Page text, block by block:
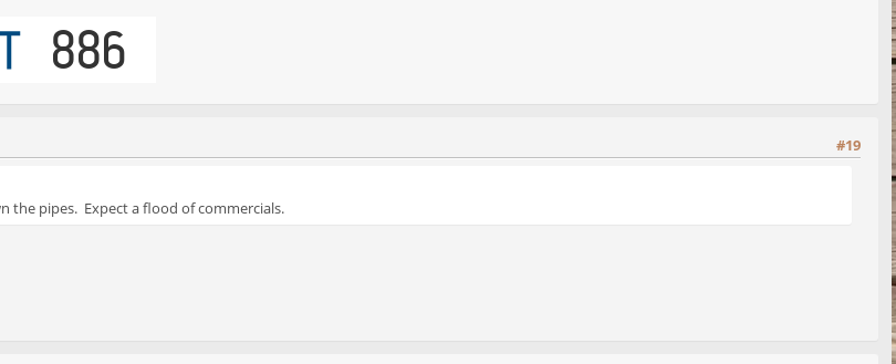
#19
the pipes. Expect a flood of commercials.